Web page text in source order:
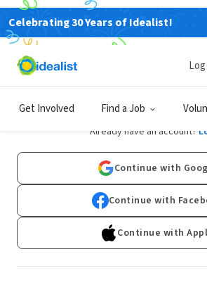
Celebrating 30 Years of Idealist!
Get Involved Find a JobSign Up
Already have an account?
Continue with
Continue with
Continue with